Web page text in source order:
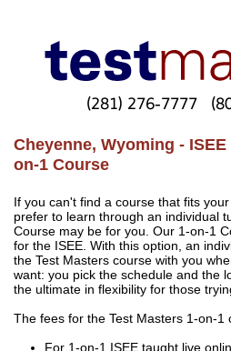
(281) 276-7777
Cheyenne, Wyoming -
on-1 Course
If you can't find a course that fits
prefer to learn through an individual
Course may be for you. Our 1-on-1
for the ISEE. With this option, an
the Test Masters course with you
want: you pick the schedule and the
the ultimate in flexibility for those
The fees for the Test Masters 1-on-1
For 1-on-1 ISEE taught live